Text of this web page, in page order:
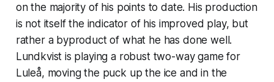
on the majority of his points to date. His production
is not itself the indicator of his improved play, but
rather a byproduct of what he has done well.
Lundkvist is playing a robust two-way game for
Luleå, moving the puck up the ice and in the